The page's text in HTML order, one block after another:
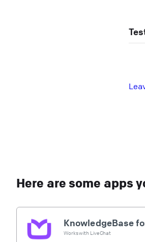
L
Here are some apps
KnowledgeBase
Works with LiveChat